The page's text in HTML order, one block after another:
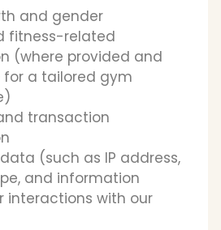
and gender
fitness-related
(where provided and
for a tailored gym
transaction
(such as IP address,
and information
interactions with our